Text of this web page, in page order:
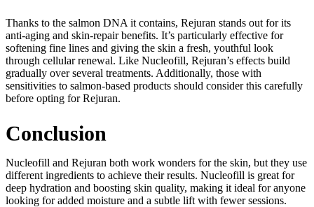
Thanks to the salmon DNA it contains, Rejuran stands out for its
anti-aging and skin-repair benefits. It’s particularly effective for
softening fine lines and giving the skin a fresh, youthful look
through cellular renewal. Like Nucleofill, Rejuran’s effects build
gradually over several treatments. Additionally, those with
sensitivities to salmon-based products should consider this carefully
before opting for Rejuran.
Conclusion
Nucleofill and Rejuran both work wonders for the skin, but they use
different ingredients to achieve their results. Nucleofill is great for
deep hydration and boosting skin quality, making it ideal for anyone
looking for added moisture and a subtle lift with fewer sessions.